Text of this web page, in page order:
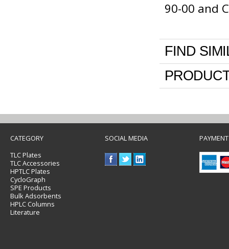
90-00 and
FIND
CATEGORY
TLC Plates
TLC Accessories
HPTLC Plates
CycloGraph
SPE Products
Bulk Adsorbents
HPLC Columns
Literature
SOCIAL MEDIA